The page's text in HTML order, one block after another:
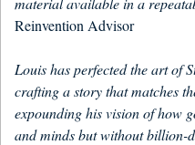
Reinvention Advisor
Louis has perfected the art of
crafting a story that matches
expounding his vision of how
and minds but without billion-